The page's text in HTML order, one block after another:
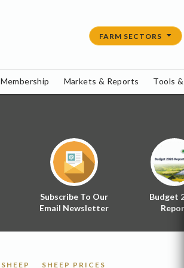
FARM SECTORS
Membership Markets & Reports Tools
Subscribe To Our
Email Newsletter
Budget
SHEEP SHEEP PRICES